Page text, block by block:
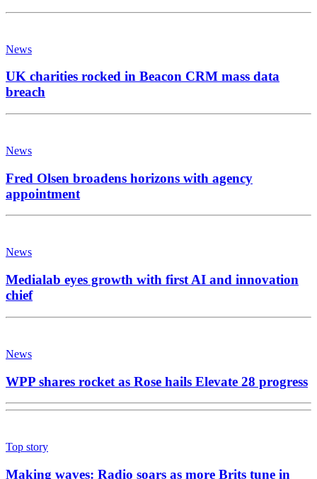
News
UK charities rocked in Beacon CRM mass data
breach
News
Fred Olsen broadens horizons with agency
appointment
News
Medialab eyes growth with first AI and innovation
chief
News
WPP shares rocket as Rose hails Elevate 28 progress
Top story
Making waves: Radio soars as more Brits tune in